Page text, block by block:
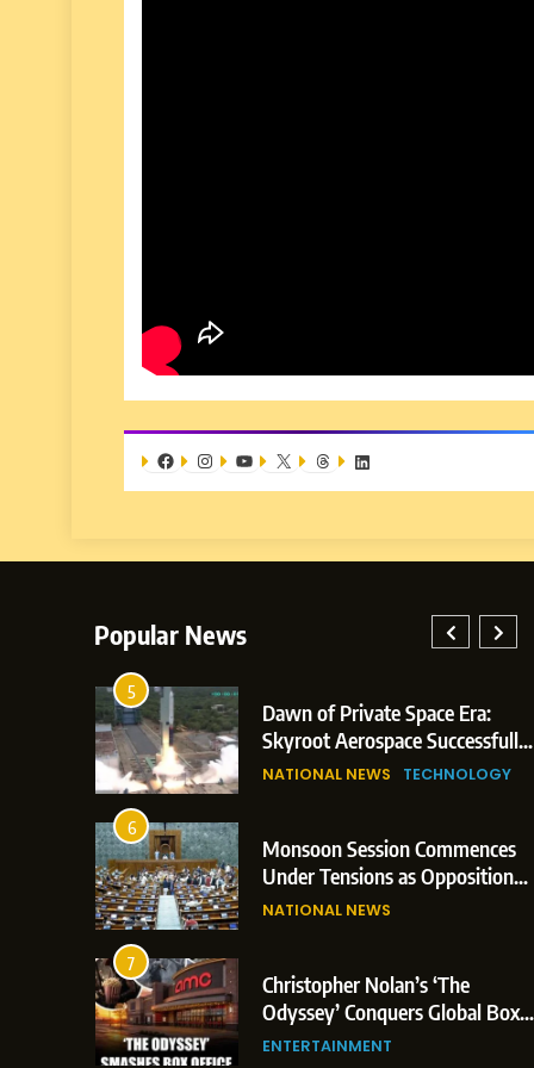
FacebookInstagramYouTube
X ThreadsLinkedIn
Popular News
5
Dawn of Private Space Era:
Skyroot Aerospace Successfully
Executes Maiden Orbital Launch
NATIONAL NEWS TECHNOLOGY
6
Monsoon Session Commences
Under Tensions as Opposition
Corners Government on Paper
NATIONAL NEWS
7
Christopher Nolan’s ‘The
Odyssey’ Conquers Global Box
Office With Historic $264.1
ENTERTAINMENT